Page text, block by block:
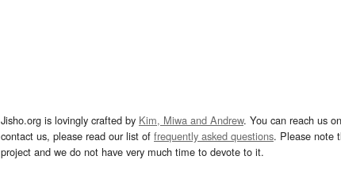
Jisho.org is lovingly crafted by Kim, Miwa and Andrew. You can reach us
contact us, please read our list of frequently asked questions. Please note
project and we do not have very much time to devote to it.